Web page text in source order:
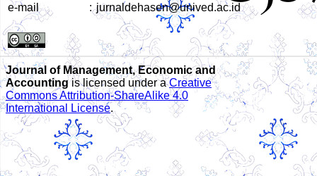
e-mail
: jurnaldehasen@unived.ac.id
Journal of Management, Economic and
Accountingis licensed under aCreative
Commons Attribution-ShareAlike 4.0
International License.